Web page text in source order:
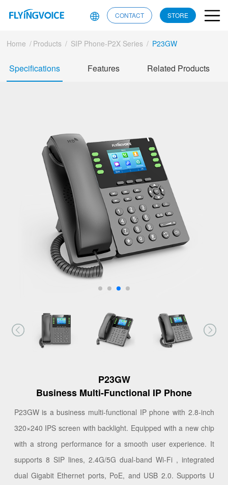
CONTACT STORE
Home / Products / SIP Phone-P2X Series / P23GW
Specifications Features Related Products
P23GW
Business Multi-Functional IP Phone
P23GW is a business multi-functional IP phone with 2.8-inch
320×240 IPS screen with backlight. Equipped with a new chip
with a strong performance for a smooth user experience. It
supports 8 SIP lines, 2.4G/5G dual-band Wi-Fi , integrated
dual Gigabit Ethernet ports, PoE, and USB 2.0. Supports U